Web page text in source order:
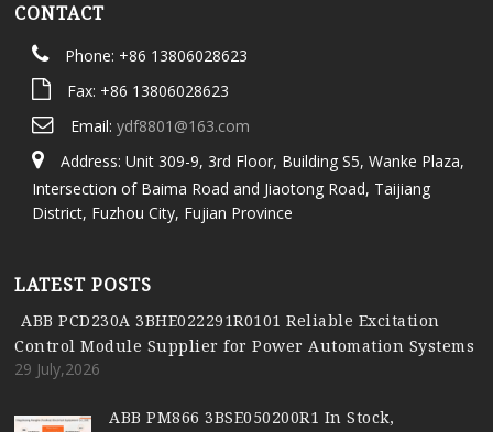
CONTACT
Phone: +86 13806028623
Fax: +86 13806028623
Email: ydf8801@163.com
Address: Unit 309-9, 3rd Floor, Building S5, Wanke Plaza,
Intersection of Baima Road and Jiaotong Road, Taijiang
District, Fuzhou City, Fujian Province
LATEST POSTS
ABB PCD230A 3BHE022291R0101 Reliable Excitation
Control Module Supplier for Power Automation Systems
29 July,2026
ABB PM866 3BSE050200R1 In Stock,